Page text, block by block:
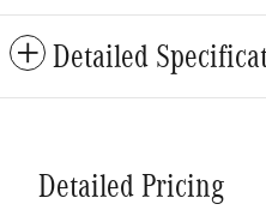
Detailed
Detailed Pricing